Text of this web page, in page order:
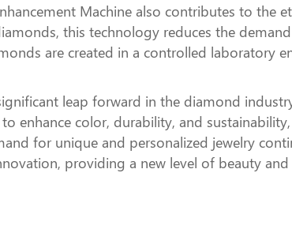
Machine also contributes to the
this technology reduces the
are created in a controlled laboratory
leap forward in the diamond
enhance color, durability, and
for unique and personalized jewelry
providing a new level of beauty